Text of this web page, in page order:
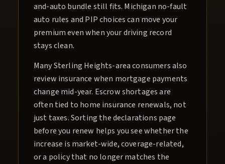
and-auto bundle still fits. Michigan no-fault
auto rules and PIP choices can move your
premium even when your driving record
stays clean.
Many Sterling Heights-area consumers also
review insurance when mortgage payments
change mid-year. Escrow shortages are
often tied to home insurance renewals, not
just taxes. Sorting the declarations page
before you renew helps you see whether the
increase is market-wide, coverage-related,
or a policy that no longer matches the